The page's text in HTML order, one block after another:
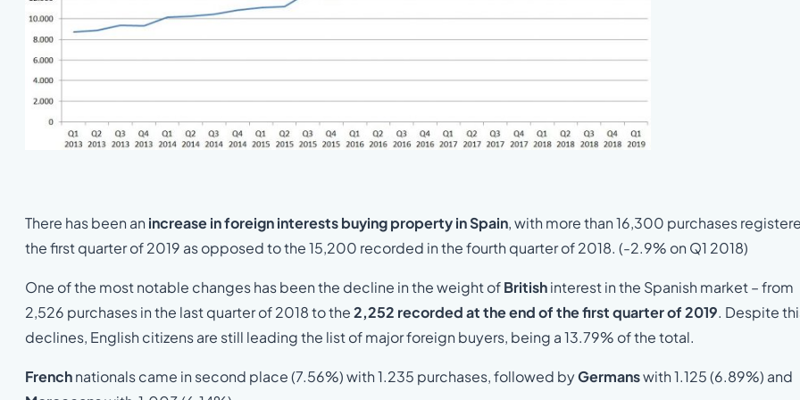
There has been an increase in foreign interests buying property in Spain, with more than 16,300 purchases
the first quarter of 2019 as opposed to the 15,200 recorded in the fourth quarter of 2018. (-2.9% on Q1 2018)
One of the most notable changes has been the decline in the weight ofBritishinterest in the Spanish market – from
2,526 purchases in the last quarter of 2018 to the2,252 recorded at the end of the first quarter of 2019. Despite
declines, English citizens are still leading the list of major foreign buyers, being a 13.79% of the total.
Frenchnationals came in second place (7.56%) with 1.235 purchases, followed byGermanswith 1.125 (6.89%) and